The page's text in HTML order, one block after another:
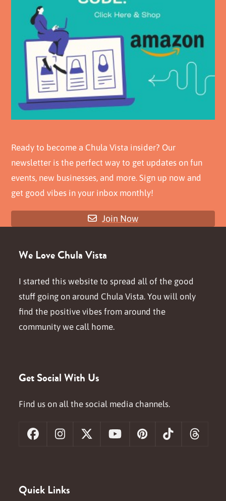
Ready to become a Chula Vista insider? Our
newsletter is the perfect way to get updates on fun
events, new businesses, and more. Sign up now and
get good vibes in your inbox monthly!
Join Now
We Love Chula Vista
I started this website to spread all of the good
stuff going on around Chula Vista. You will only
find the positive vibes from around the
community we call home.
Get Social With Us
Find us on all the social media channels.
FacebookInstagram
X YouTubePinterestTiktok
Quick Links